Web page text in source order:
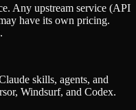
Any upstream service (API
have its own pricing.
skills, agents, and
Windsurf, and Codex.